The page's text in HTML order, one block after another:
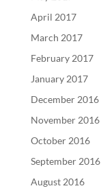
April 2017
March 2017
February 2017
January 2017
December 2016
November 2016
October 2016
September 2016
August 2016